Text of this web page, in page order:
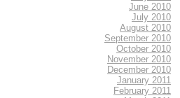
June 2010
July 2010
August 2010
September 2010
October 2010
November 2010
December 2010
January 2011
February 2011